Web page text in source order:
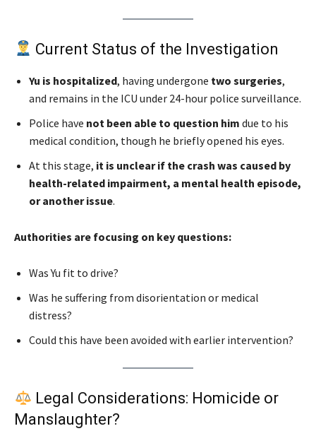
Current Status of the Investigation
Yu is hospitalized, having undergone two surgeries,
and remains in the ICU under 24-hour police surveillance.
Police have not been able to question him due to his
medical condition, though he briefly opened his eyes.
At this stage, it is unclear if the crash was caused by
health-related impairment, a mental health episode,
or another issue.
Authorities are focusing on key questions:
Was Yu fit to drive?
Was he suffering from disorientation or medical
distress?
Could this have been avoided with earlier intervention?
Legal Considerations: Homicide or
Manslaughter?